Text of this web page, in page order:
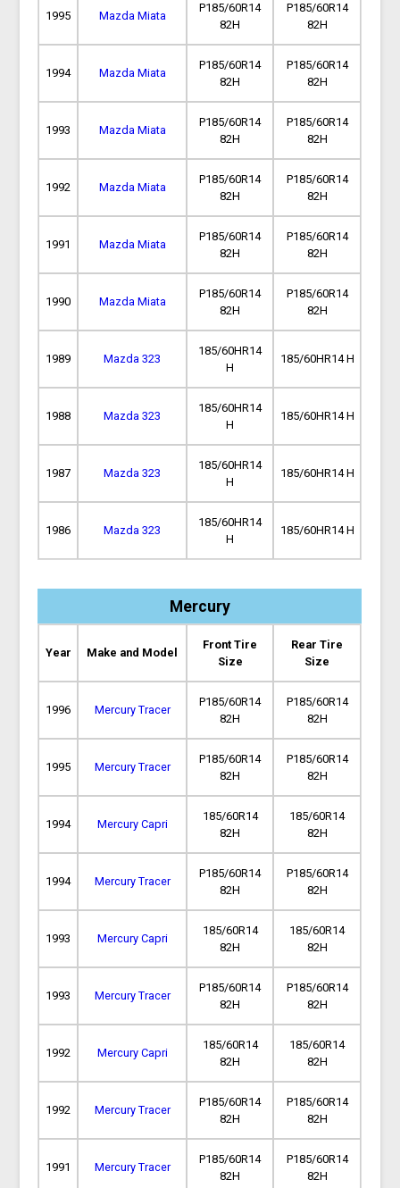
1995 Mazda Miata
P185/60R14
82H
P185/60R14
82H
1994 Mazda Miata
P185/60R14
82H
P185/60R14
82H
1993 Mazda Miata
P185/60R14
82H
P185/60R14
82H
1992 Mazda Miata
P185/60R14
82H
P185/60R14
82H
1991 Mazda Miata
P185/60R14
82H
P185/60R14
82H
1990 Mazda Miata
P185/60R14
82H
P185/60R14
82H
1989 Mazda 323
185/60HR14
H
185/60HR14 H
1988 Mazda 323
185/60HR14
H
185/60HR14 H
1987 Mazda 323
185/60HR14
H
185/60HR14 H
1986 Mazda 323
185/60HR14
H
185/60HR14 H
Mercury
Year Make and Model
Front Tire
Size
Rear Tire
Size
1996 Mercury Tracer
P185/60R14
82H
P185/60R14
82H
1995 Mercury Tracer
P185/60R14
82H
P185/60R14
82H
1994 Mercury Capri
185/60R14
82H
185/60R14
82H
1994 Mercury Tracer
P185/60R14
82H
P185/60R14
82H
1993 Mercury Capri
185/60R14
82H
185/60R14
82H
1993 Mercury Tracer
P185/60R14
82H
P185/60R14
82H
1992 Mercury Capri
185/60R14
82H
185/60R14
82H
1992 Mercury Tracer
P185/60R14
82H
P185/60R14
82H
1991 Mercury Tracer
P185/60R14
82H
P185/60R14
82H